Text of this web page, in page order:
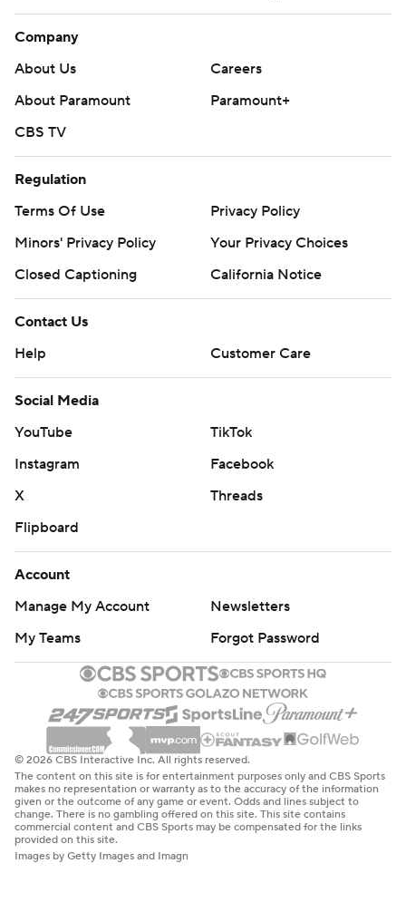
Company
About Us
Careers
About Paramount
Paramount+
CBS TV
Regulation
Terms Of Use
Privacy Policy
Minors' Privacy Policy
Your Privacy Choices
Closed Captioning
California Notice
Contact Us
Help
Customer Care
Social Media
YouTube
TikTok
Instagram
Facebook
X
Threads
Flipboard
Account
Manage My Account
Newsletters
My Teams
Forgot Password
© 2026 CBS Interactive Inc. All rights reserved.
The content on this site is for entertainment purposes only and CBS Sports
makes no representation or warranty as to the accuracy of the information
given or the outcome of any game or event. Odds and lines subject to
change. There is no gambling offered on this site. This site contains
commercial content and CBS Sports may be compensated for the links
provided on this site.
Images by Getty Images and Imagn